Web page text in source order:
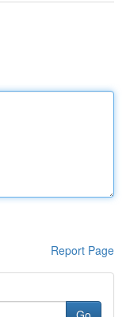
Report Page